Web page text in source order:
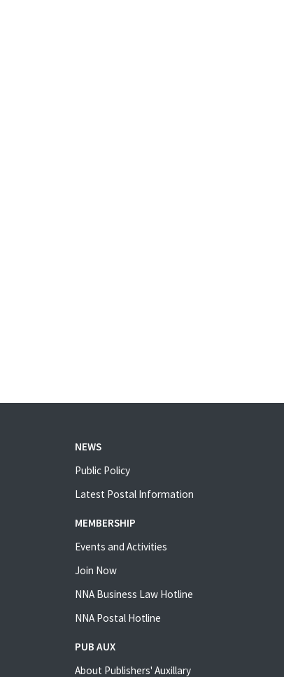
NEWS
Public Policy
Latest Postal Information
MEMBERSHIP
Events and Activities
Join Now
NNA Business Law Hotline
NNA Postal Hotline
PUB AUX
About Publishers' Auxillary